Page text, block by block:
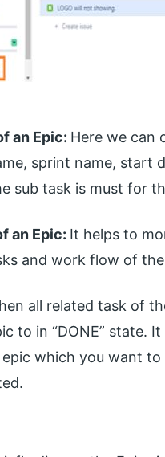
an Epic: Here we can
sprint name, start
sub task is must for
an Epic: It helps to
and work flow of
all related task of
to in “DONE” state.
which you want to